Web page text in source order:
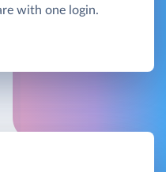
with one login.